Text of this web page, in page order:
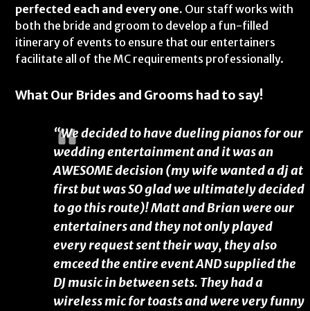
perfected each and every one. Our staff works with
both the bride and groom to develop a fun-filled
itinerary of events to ensure that our entertainers
facilitate all of the MC requirements professionally.
What Our Brides and Grooms had to say!
“We decided to have dueling pianos for our
wedding entertainment and it was an
AWESOME decision (my wife wanted a dj at
first but was SO glad we ultimately decided
to go this route)! Matt and Brian were our
entertainers and they not only played
every request sent their way, they also
emceed the entire event AND supplied the
DJ music in between sets. They had a
wireless mic for toasts and were very funny